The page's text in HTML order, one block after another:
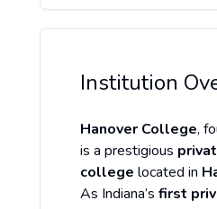
Institution
Hanover College,
is a prestigious
college located in
As Indiana’s first